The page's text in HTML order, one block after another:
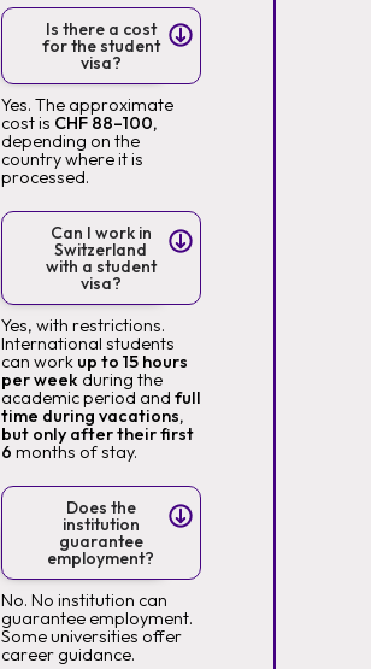
Is there a cost
for the student
visa?
Yes. The approximate
cost is CHF 88–100,
depending on the
country where it is
processed.
Can I work in
Switzerland
with a student
visa?
Yes, with restrictions.
International students
can work up to 15 hours
per weekduring the
academic period and full
time during vacations,
but only after their first
6 months of stay.
Does the
institution
guarantee
employment?
No. No institution can
guarantee employment.
Some universities offer
career guidance.